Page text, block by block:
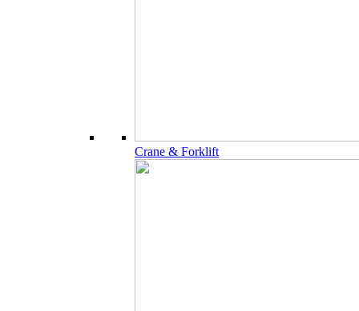
Crane & Forklift